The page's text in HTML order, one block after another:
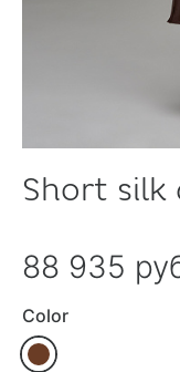
Short silk
88 935
Color